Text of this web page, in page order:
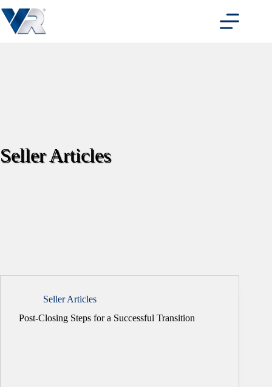
to
content
Seller Articles
Seller Articles
Post-Closing Steps for a Successful Transition